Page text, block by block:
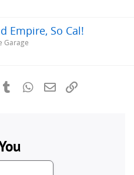
Empire, So Cal!
Garage
TumblrWhatsApp
Email